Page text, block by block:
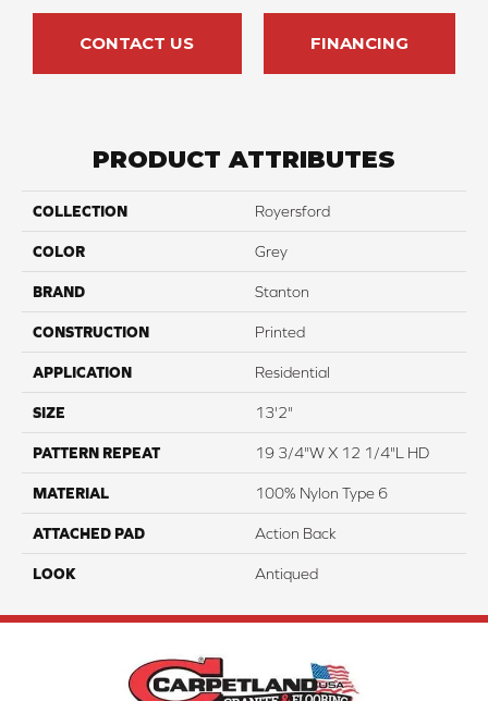
CONTACT US FINANCING
PRODUCT ATTRIBUTES
COLLECTION Royersford
COLOR Grey
BRAND Stanton
CONSTRUCTION Printed
APPLICATION Residential
SIZE 13'2"
PATTERN REPEAT 19 3/4"W X 12 1/4"L HD
MATERIAL 100% Nylon Type 6
ATTACHED PAD Action Back
LOOK Antiqued